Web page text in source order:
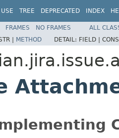
USE TREE DEPRECATED INDEX
FRAMES NO FRAMES
ALL
| METHOD DETAIL: FIELD |